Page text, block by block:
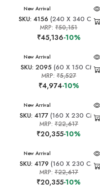
New Arrival
SKU: 4156 (240 X 340 CM)
MRP:₹50,151
₹45,136-10%
New Arrival
SKU: 2095(60 X 150 CM)
MRP: ₹5,527
₹4,974-10%
New Arrival
SKU: 4177 (160 X 230 CM)
MRP: ₹22,617
₹20,355-10%
New Arrival
SKU: 4179 (160 X 230 CM)
MRP: ₹22,617
₹20,355-10%